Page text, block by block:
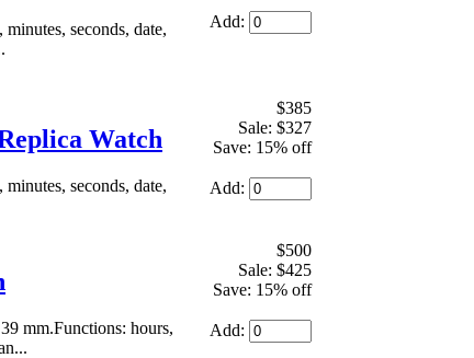
seconds, date,
Add:
Watch
seconds, date,
$385
Sale: $327
Save: 15% off
Add:
mm.Functions: hours,
$500
Sale: $425
Save: 15% off
Add: